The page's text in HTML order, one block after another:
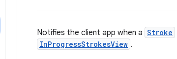
Notifies the client app when a Stroke
InProgressStrokesView .